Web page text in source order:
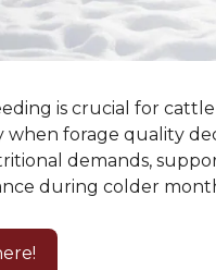
is crucial for
when forage quality
demands,
during colder